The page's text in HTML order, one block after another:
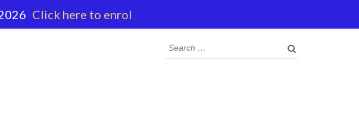
Search
for:
Click here to enrol